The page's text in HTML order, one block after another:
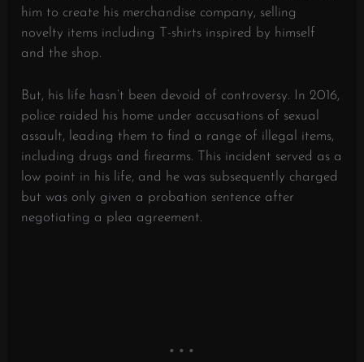
him to create his merchandise company, selling
novelty items including T-shirts inspired by himself
and the shop.
But, his life hasn’t been devoid of controversy. In 2016,
police raided his home under accusations of sexual
assault, leading them to find a range of illegal items,
including drugs and firearms. This incident served as a
low point in his life, and he was subsequently charged
but was only given a probation sentence after
negotiating a plea agreement.